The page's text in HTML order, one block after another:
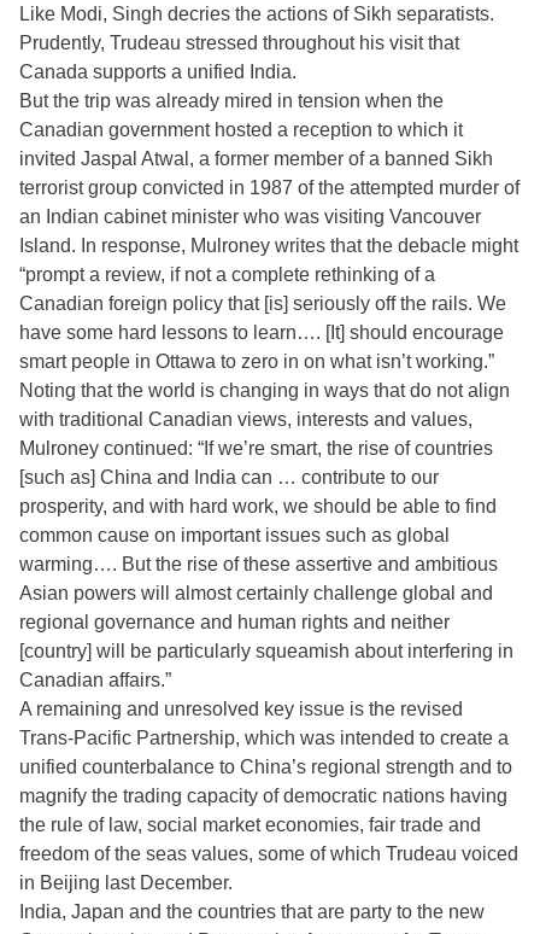
Like Modi, Singh decries the actions of Sikh separatists.
Prudently, Trudeau stressed throughout his visit that
Canada supports a unified India.
But the trip was already mired in tension when the
Canadian government hosted a reception to which it
invited Jaspal Atwal, a former member of a banned Sikh
terrorist group convicted in 1987 of the attempted murder of
an Indian cabinet minister who was visiting Vancouver
Island. In response, Mulroney writes that the debacle might
“prompt a review, if not a complete rethinking of a
Canadian foreign policy that [is] seriously off the rails. We
have some hard lessons to learn…. [It] should encourage
smart people in Ottawa to zero in on what isn’t working.”
Noting that the world is changing in ways that do not align
with traditional Canadian views, interests and values,
Mulroney continued: “If we’re smart, the rise of countries
[such as] China and India can … contribute to our
prosperity, and with hard work, we should be able to find
common cause on important issues such as global
warming…. But the rise of these assertive and ambitious
Asian powers will almost certainly challenge global and
regional governance and human rights and neither
[country] will be particularly squeamish about interfering in
Canadian affairs.”
A remaining and unresolved key issue is the revised
Trans-Pacific Partnership, which was intended to create a
unified counterbalance to China’s regional strength and to
magnify the trading capacity of democratic nations having
the rule of law, social market economies, fair trade and
freedom of the seas values, some of which Trudeau voiced
in Beijing last December.
India, Japan and the countries that are party to the new